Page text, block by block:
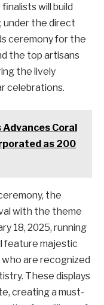
will build
under the direct
ceremony for the
the top artisans
the lively
celebrations.
Advances Coral
as 200
the
with the theme
18, 2025, running
feature majestic
are recognized
These displays
creating a must-